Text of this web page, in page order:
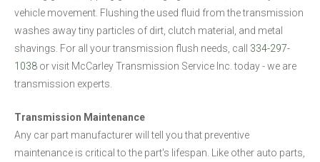
vehicle movement. Flushing the used fluid from the transmission
washes away tiny particles of dirt, clutch material, and metal
shavings. For all your transmission flush needs, call 334-297-
1038 or visit McCarley Transmission Service Inc. today - we are
transmission experts.
Transmission Maintenance
Any car part manufacturer will tell you that preventive
maintenance is critical to the part's lifespan. Like other auto parts,